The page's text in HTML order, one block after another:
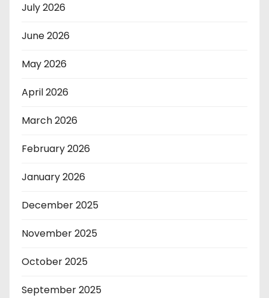
July 2026
June 2026
May 2026
April 2026
March 2026
February 2026
January 2026
December 2025
November 2025
October 2025
September 2025